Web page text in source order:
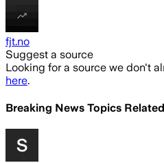
fjt.no
Suggest a source
Looking for a source we don't
here.
Breaking News Topics